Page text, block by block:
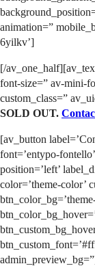
animation=”
6yilkv’]
[/
font-size=” av-mini-
custom_class=”
SOLD OUT.
[av_button
font=’entypo-
position=’left’
color=’theme-color’